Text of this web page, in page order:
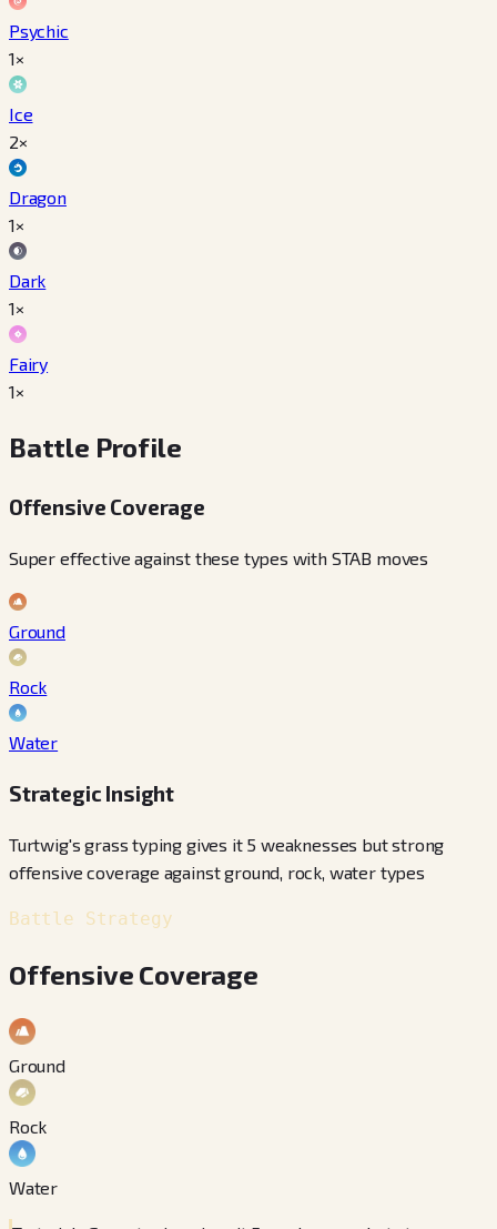
Psychic
1×
Ice
2×
Dragon
1×
Dark
1×
Fairy
1×
Battle Profile
Offensive Coverage
Super effective against these types with STAB moves
Ground
Rock
Water
Strategic Insight
Turtwig's grass typing gives it 5 weaknesses but strong
offensive coverage against ground, rock, water types
Battle Strategy
Offensive Coverage
Ground
Rock
Water